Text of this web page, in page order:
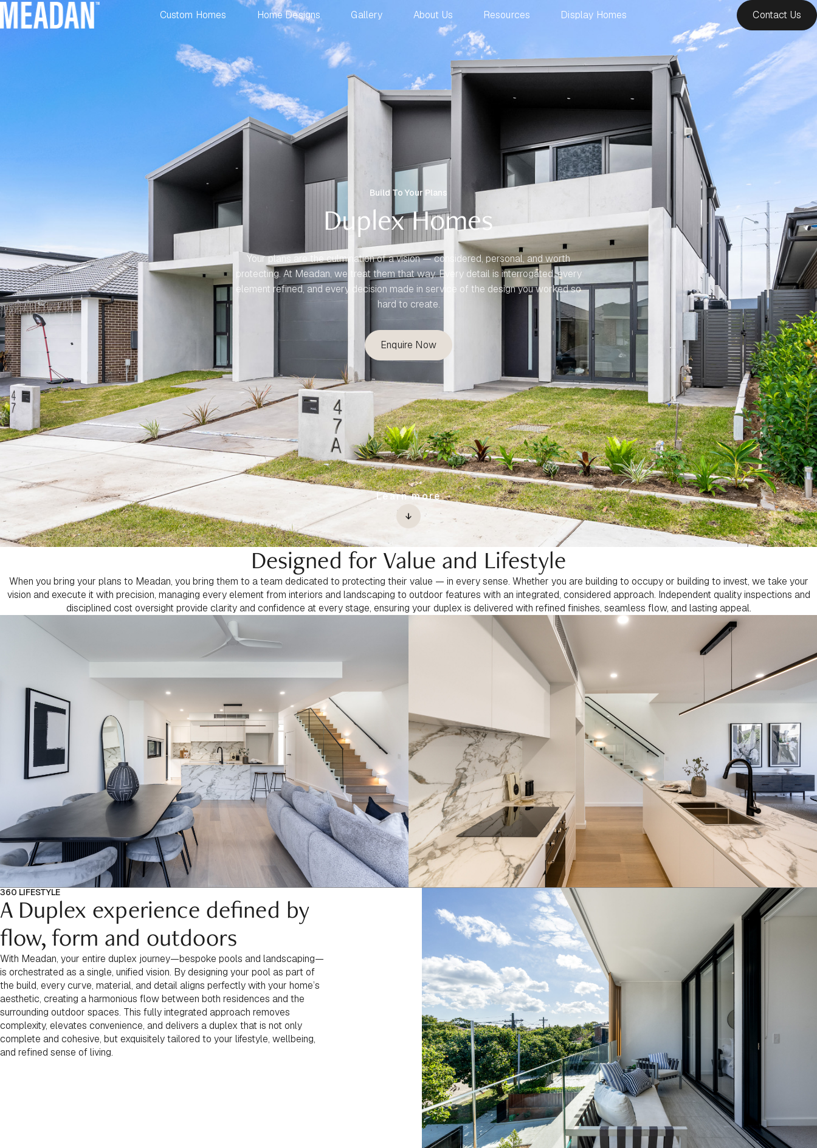
Custom Homes Home Designs Gallery About Us Resources Display Homes Contact Us
Build To Your Plans
Duplex Homes
Your plans are the culmination of a vision — considered, personal, and worth
protecting. At Meadan, we treat them that way. Every detail is interrogated, every
element refined, and every decision made in service of the design you worked so
hard to create.
Enquire Now
Learn more
Designed for Value and Lifestyle
When you bring your plans to Meadan, you bring them to a team dedicated to protecting their value — in every sense. Whether you are building to occupy or building to invest, we take your
vision and execute it with precision, managing every element from interiors and landscaping to outdoor features with an integrated, considered approach. Independent quality inspections and
disciplined cost oversight provide clarity and confidence at every stage, ensuring your duplex is delivered with refined finishes, seamless flow, and lasting appeal.
360 LIFESTYLE
A Duplex experience defined by
flow, form and outdoors
With Meadan, your entire duplex journey—bespoke pools and landscaping—
is orchestrated as a single, unified vision. By designing your pool as part of
the build, every curve, material, and detail aligns perfectly with your home’s
aesthetic, creating a harmonious flow between both residences and the
surrounding outdoor spaces. This fully integrated approach removes
complexity, elevates convenience, and delivers a duplex that is not only
complete and cohesive, but exquisitely tailored to your lifestyle, wellbeing,
and refined sense of living.